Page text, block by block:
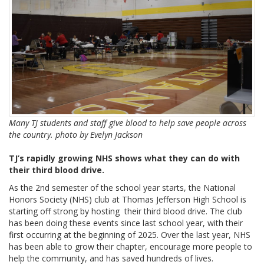
Many TJ students and staff give blood to help save people across
the country. photo by Evelyn Jackson
TJ’s rapidly growing NHS shows what they can do with
their third blood drive.
As the 2nd semester of the school year starts, the National
Honors Society (NHS) club at Thomas Jefferson High School is
starting off strong by hosting their third blood drive. The club
has been doing these events since last school year, with their
first occurring at the beginning of 2025. Over the last year, NHS
has been able to grow their chapter, encourage more people to
help the community, and has saved hundreds of lives.